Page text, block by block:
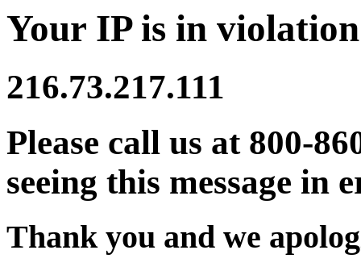
Your IP is in
216.73.217.111
Please call us at 800-
seeing this message in
Thank you and we